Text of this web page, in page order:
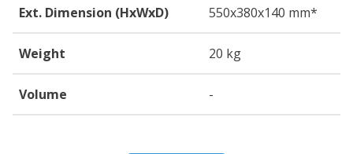
Ext. Dimension (HxWxD) 550x380x140 mm*
Weight 20 kg
Volume -